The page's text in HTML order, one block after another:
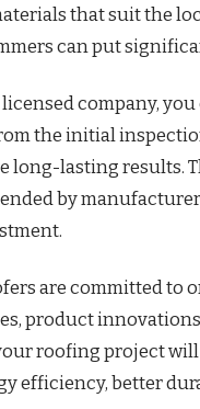
that suit the
can put
company,
the initial
long-lasting results.
by
are committed to
product
roofing project
efficiency, better